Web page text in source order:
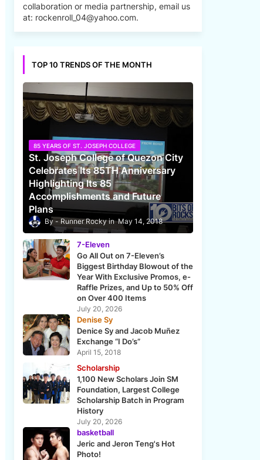
collaboration or media partnership, email us
at: rockenroll_04@yahoo.com.
TOP 10 TRENDS OF THE MONTH
85 YEARS OF ST. JOSEPH COLLEGE
St. Joseph College of Quezon City
Celebrates Its 85TH Anniversary
Highlighting Its 85
Accomplishments and Future
Plans
Runner Rocky May 14, 2018
7-Eleven
Go All Out on 7-Eleven’s
Biggest Birthday Blowout of the
Year With Exclusive Promos, e-
Raffle Prizes, and Up to 50% Off
on Over 400 Items
July 20, 2026
Denise Sy
Denice Sy and Jacob Muñez
Exchange “I Do’s”
April 15, 2018
Scholarship
1,100 New Scholars Join SM
Foundation, Largest College
Scholarship Batch in Program
History
July 20, 2026
basketball
Jeric and Jeron Teng's Hot
Photo!